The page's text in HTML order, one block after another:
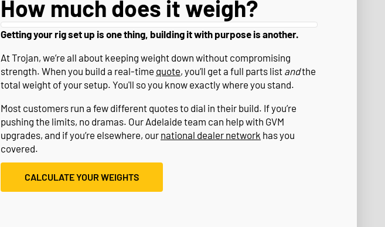
How much does it weigh?
Getting your rig set up is one thing, building it with purpose is another.
At Trojan, we’re all about keeping weight down without compromising
strength. When you build a real-time quote, you’ll get a full parts list andthe
total weight of your setup. You'll so you know exactly where you stand.
Most customers run a few different quotes to dial in their build. If you’re
pushing the limits, no dramas. Our Adelaide team can help with GVM
upgrades, and if you’re elsewhere, our national dealer network has you
covered.
CALCULATE YOUR WEIGHTS